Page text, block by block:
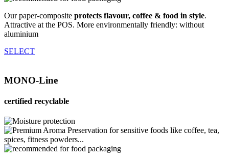
Our paper-composite protects flavour, coffee & food in style.
Attractive at the POS. More environmentally friendly: without
aluminium
SELECT
MONO-Line
certified recyclable